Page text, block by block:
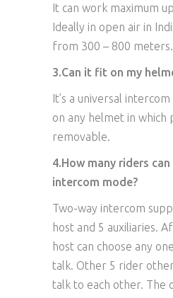
It can work maximum
Ideally in open air in
from 300 – 800 meters.
3.Can it fit on my
It’s a universal
on any helmet in which
removable.
4.How many riders
intercom mode?
Two-way intercom
host and 5 auxiliaries.
host can choose any
talk. Other 5 rider
talk to each other. The